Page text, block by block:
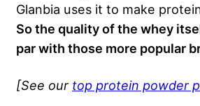
Glanbia uses it to make
So the quality of the whey
par with those more popular
[See our top protein powder